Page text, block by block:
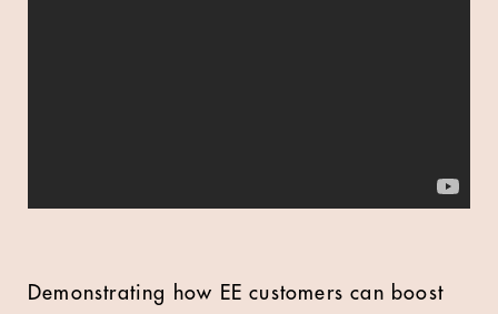
Demonstrating how EE customers can boost